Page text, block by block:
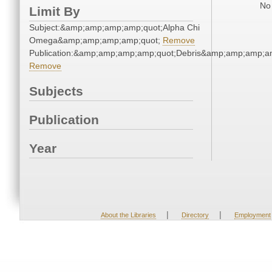
Limit By
Subject:&amp;amp;amp;amp;quot;Alpha Chi
Omega&amp;amp;amp;amp;quot; Remove
Remove
Subjects
Publication
Year
About the Libraries | Directory | Employment